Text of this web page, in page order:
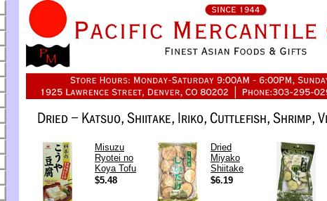
Misuzu
Ryotei no
Koya Tofu
$5.48
Dried
Miyako
Shiitake
$6.19